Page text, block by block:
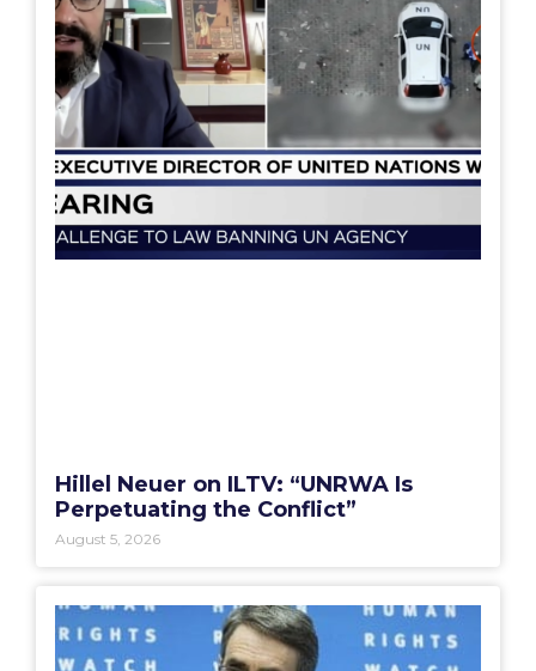
Hillel Neuer on ILTV: “UNRWA Is
Perpetuating the Conflict”
August 5, 2026